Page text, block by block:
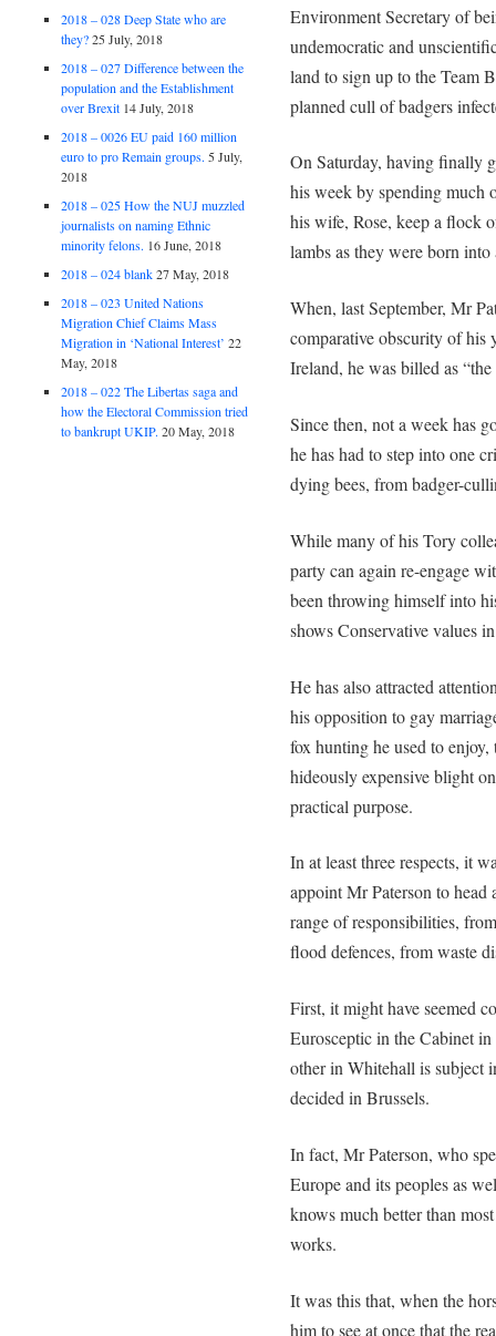
Environment Secretary of
undemocratic and
land to sign up to the Team
planned cull of badgers
On Saturday, having finally
his week by spending much
his wife, Rose, keep a flock
lambs as they were born
When, last September, Mr
comparative obscurity of his
Ireland, he was billed as
Since then, not a week has
he has had to step into one
dying bees, from badger-
While many of his Tory
party can again re-engage
been throwing himself into
shows Conservative values
He has also attracted
his opposition to gay
fox hunting he used to
hideously expensive blight
practical purpose.
In at least three respects, it
appoint Mr Paterson to
range of responsibilities,
flood defences, from waste
First, it might have seemed
Eurosceptic in the Cabinet
other in Whitehall is subject
decided in Brussels.
In fact, Mr Paterson, who
Europe and its peoples as
knows much better than
works.
It was this that, when the
him to see at once that the
2018 – 028 Deep State who are
they? 25 July, 2018
2018 – 027 Difference between the
population and the Establishment
over Brexit 14 July, 2018
2018 – 0026 EU paid 160 million
euro to pro Remain groups. 5 July,
2018
2018 – 025 How the NUJ muzzled
journalists on naming Ethnic
minority felons. 16 June, 2018
2018 – 024 blank 27 May, 2018
2018 – 023 United Nations
Migration Chief Claims Mass
Migration in ‘National Interest’ 22
May, 2018
2018 – 022 The Libertas saga and
how the Electoral Commission tried
to bankrupt UKIP. 20 May, 2018